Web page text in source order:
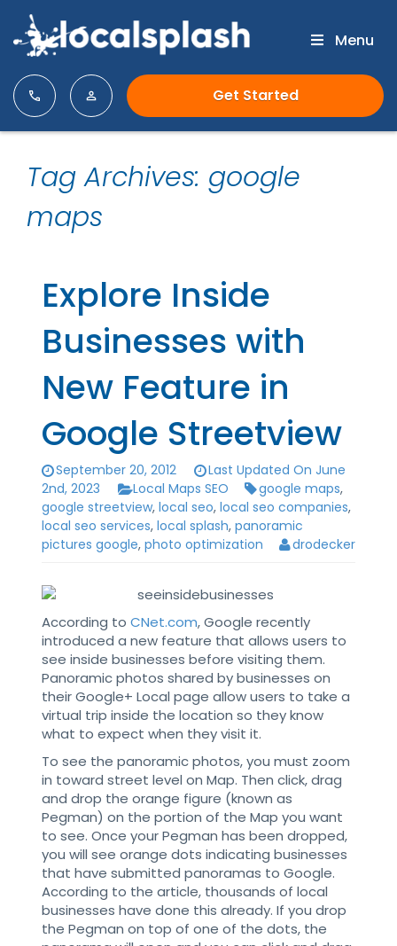
Get Started
Tag Archives: google
maps
Explore Inside
Businesses with
New Feature in
Google Streetview
September 20, 2012
Last Updated On June
2nd, 2023
Local Maps SEO google maps,
google streetview, local seo, local seo companies,
local seo services, local splash, panoramic
pictures google, photo optimization drodecker
According to CNet.com, Google recently
introduced a new feature that allows users to
see inside businesses before visiting them.
Panoramic photos shared by businesses on
their Google+ Local page allow users to take a
virtual trip inside the location so they know
what to expect when they visit it.
To see the panoramic photos, you must zoom
in toward street level on Map. Then click, drag
and drop the orange figure (known as
Pegman) on the portion of the Map you want
to see. Once your Pegman has been dropped,
you will see orange dots indicating businesses
that have submitted panoramas to Google.
According to the article, thousands of local
businesses have done this already. If you drop
the Pegman on top of one of the dots, the
Menu